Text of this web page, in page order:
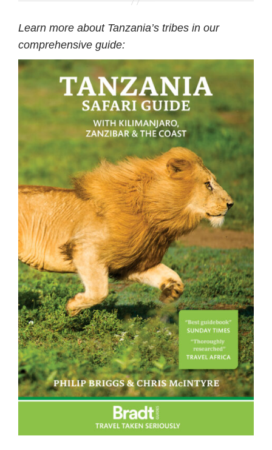
Learn more about Tanzania’s tribes in our
comprehensive guide: